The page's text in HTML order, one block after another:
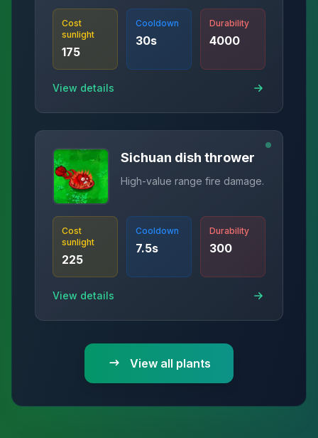
Cost
sunlight
175
Cooldown
30s
Durability
4000
View details
Sichuan dish thrower
High-value range fire damage.
Cost
sunlight
225
Cooldown
7.5s
Durability
300
View details
View all plants